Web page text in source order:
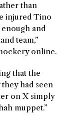
than
injured Tino
and
team,”
online.
that the
had seen
on X simply
muppet.”